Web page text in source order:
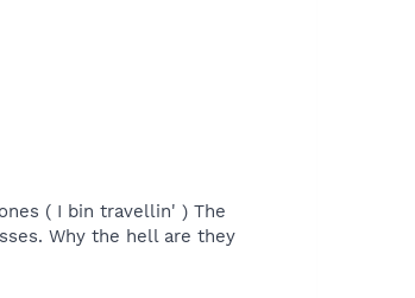
( I bin travellin' ) The
Why the hell are they